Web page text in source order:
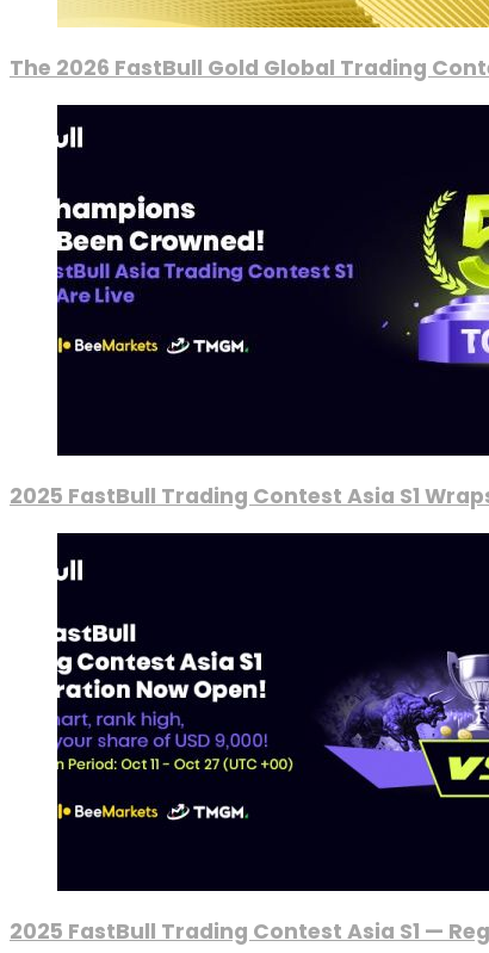
The 2026 FastBull Gold Global Trading
2025 FastBull Trading Contest Asia S1
2025 FastBull Trading Contest Asia S1 —